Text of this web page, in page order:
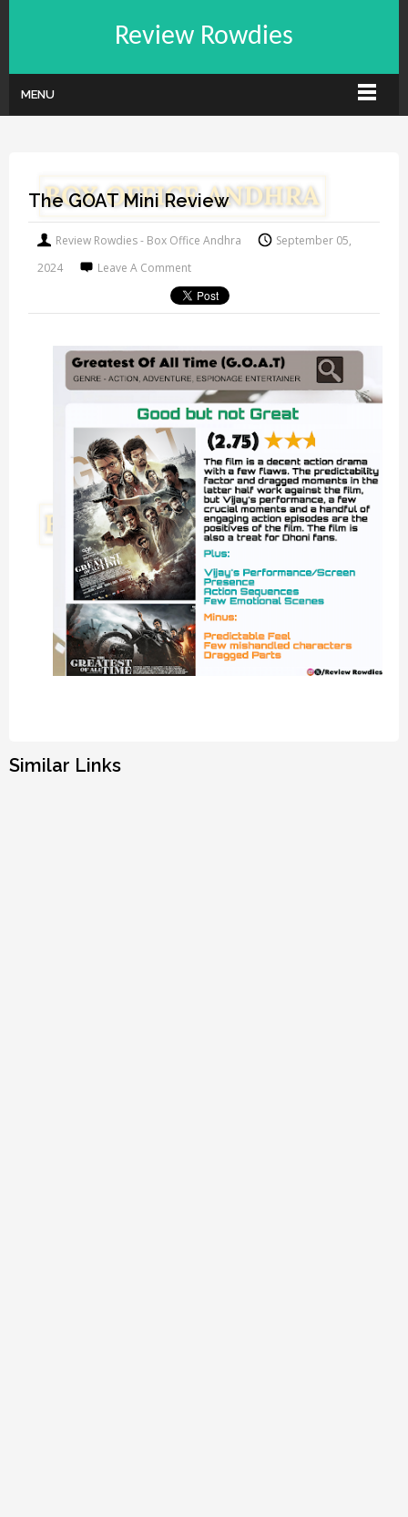
Review Rowdies
MENU
The GOAT Mini Review
Review Rowdies - Box Office Andhra
September 05,
2024
Leave A Comment
Similar Links